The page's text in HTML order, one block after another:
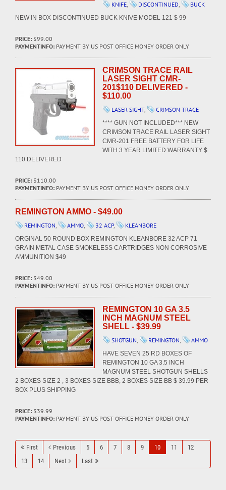
KNIFE, DISCONTINUED, BUCK
NEW IN BOX DISCONTINUED BUCK KNIVE MODEL 121 $ 99
PRICE: $99.00
PAYMENTINFO: PAYMENT BY US POST OFFICE MONEY ORDER ONLY
CRIMSON TRACE RAIL
LASER SIGHT CMR-
201$110 DELIVERED -
$110.00
LASER SIGHT, CRIMSON TRACE
**** GUN NOT INCLUDED*** NEW
CRIMSON TRACE RAIL LASER SIGHT
CMR-201 FREE BATTERY FOR LIFE
WITH 3 YEAR LIMITED WARRANTY $
110 DELIVERED
PRICE: $110.00
PAYMENTINFO: PAYMENT BY US POST OFFICE MONEY ORDER ONLY
REMINGTON AMMO - $49.00
REMINGTON, AMMO, 32 ACP, KLEANBORE
ORGINAL 50 ROUND BOX REMINGTON KLEANBORE 32 ACP 71
GRAIN METAL CASE SMOKELESS CARTRIDGES NON CORROSIVE
AMMUNITION $49
PRICE: $49.00
PAYMENTINFO: PAYMENT BY US POST OFFICE MONEY ORDER ONLY
REMINGTON 10 GA 3.5
INCH MAGNUM STEEL
SHELL - $39.99
SHOTGUN, REMINGTON, AMMO
HAVE SEVEN 25 RD BOXES OF
REMINGTON 10 GA 3.5 INCH
MAGNUM STEEL SHOTGUN SHELLS
2 BOXES SIZE 2 , 3 BOXES SIZE BBB, 2 BOXES SIZE BB $ 39.99 PER
BOX PLUS SHIPPING
PRICE: $39.99
PAYMENTINFO: PAYMENT BY US POST OFFICE MONEY ORDER ONLY
First Previous 5 6 7 8 9 10 11
12
13
14 Next Last